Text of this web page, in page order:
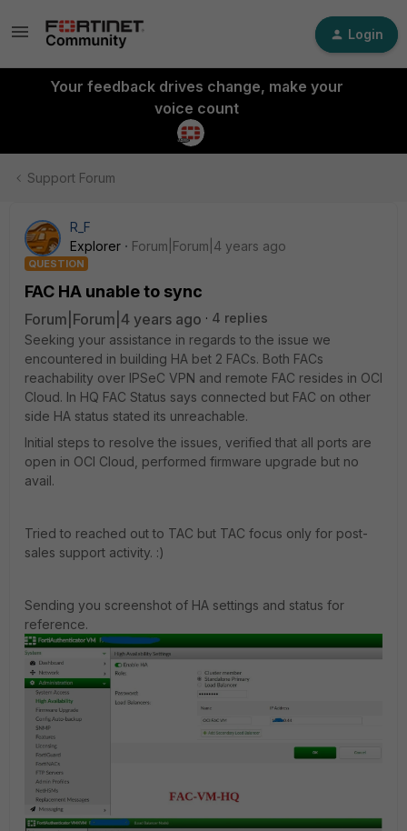
Login
Your feedback drives change, make your
voice count
Support Forum
R_F
Explorer
Forum|Forum|4 years ago
QUESTION
FAC HA unable to sync
Forum|Forum|4 years ago
4 replies
Seeking your assistance in regards to the issue we
encountered in building HA bet 2 FACs. Both FACs
reachability over IPSeC VPN and remote FAC resides in OCI
Cloud. In HQ FAC Status says connected but FAC on other
side HA status stated its unreachable.
Initial steps to resolve the issues, verified that all ports are
open in OCI Cloud, performed firmware upgrade but no
avail.
Tried to reached out to TAC but TAC focus only for post-
sales support activity. :)
Sending you screenshot of HA settings and status for
reference.